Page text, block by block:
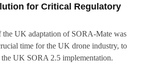
for Critical Regulatory
the UK adaptation of SORA-Mate was
time for the UK drone industry, to
UK SORA 2.5 implementation.